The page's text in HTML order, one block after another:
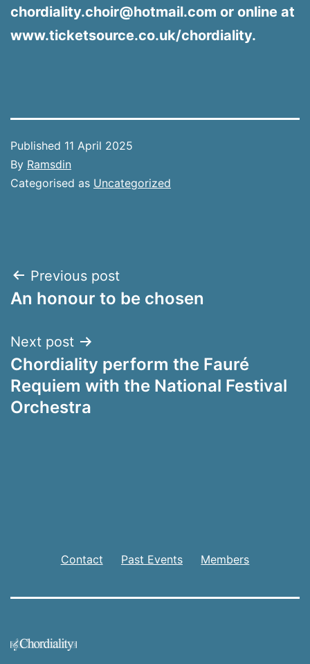
chordiality.choir@hotmail.com or online at
www.ticketsource.co.uk/chordiality.
Published 11 April 2025
By Ramsdin
Categorised as Uncategorized
Post
navigation
Previous post
An honour to be chosen
Next post
Chordiality perform the Fauré
Requiem with the National Festival
Orchestra
Contact Past Events Members